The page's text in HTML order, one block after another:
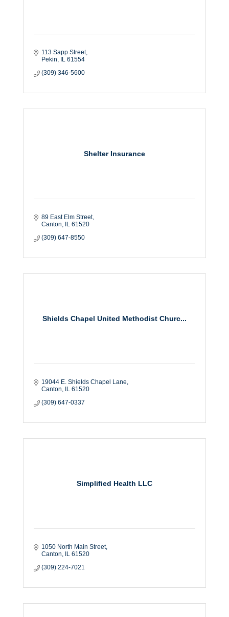
113 Sapp Street
Pekin
IL 61554
(309) 346-5600
Shelter Insurance
89 East Elm Street
Canton
IL 61520
(309) 647-8550
Shields Chapel United Methodist Churc...
19044 E. Shields Chapel Lane
Canton
IL 61520
(309) 647-0337
Simplified Health LLC
1050 North Main Street
Canton
IL 61520
(309) 224-7021